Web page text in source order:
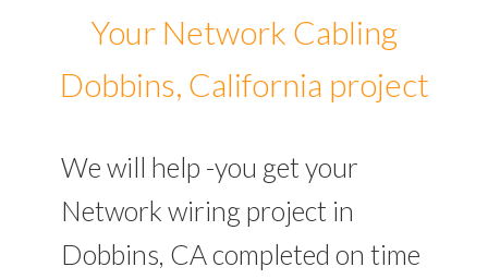
Your Network Cabling
Dobbins, California project
We will help -you get your
Network wiring project in
Dobbins, CA completed on time